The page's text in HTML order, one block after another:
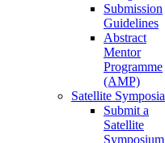
Submission
Guidelines
Abstract
Mentor
Programme
(AMP)
Satellite Symposia
Submit a
Satellite
Symposium